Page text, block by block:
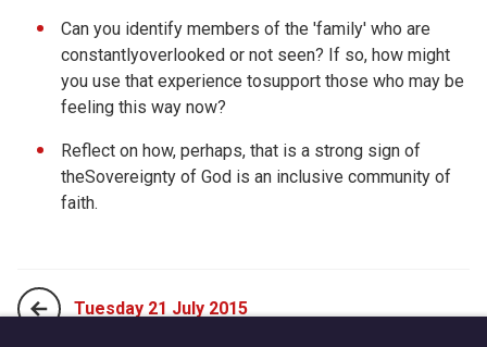
Can you identify members of the 'family' who are
constantlyoverlooked or not seen? If so, how might
you use that experience tosupport those who may be
feeling this way now?
Reflect on how, perhaps, that is a strong sign of
theSovereignty of God is an inclusive community of
faith.
Tuesday 21 July 2015